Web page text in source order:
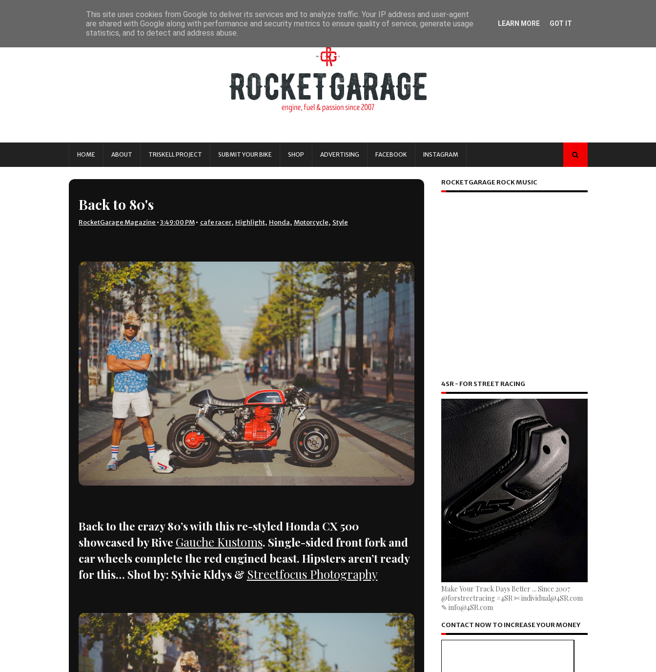
HOME ABOUT TRISKELL PROJECT SUBMIT YOUR BIKE SHOP ADVERTISING FACEBOOK INSTAGRAM
Back to 80's
RocketGarage Magazine •3:49:00 PM • cafe racer, Highlight, Honda, Motorcycle, Style
Back to the crazy 80’s with this re-styled Honda CX 500
showcased by Rive Gauche Kustoms. Single-sided front fork and
car wheels complete the red engined beast. Hipsters aren’t ready
for this… Shot by: Sylvie Kldys & Streetfocus Photography
ROCKETGARAGE ROCK MUSIC
4SR - FOR STREET RACING
Make Your Track Days Better ... Since 2007
@forstreetracing #4SR ✄ individual@4SR.com
✎ info@4SR.com
CONTACT NOW TO INCREASE YOUR MONEY
This site uses cookies from Google to deliver its services and to analyze traffic. Your IP address and user-agent
are shared with Google along with performance and security metrics to ensure quality of service, generate usage
statistics, and to detect and address abuse.
LEARN MORE GOT IT